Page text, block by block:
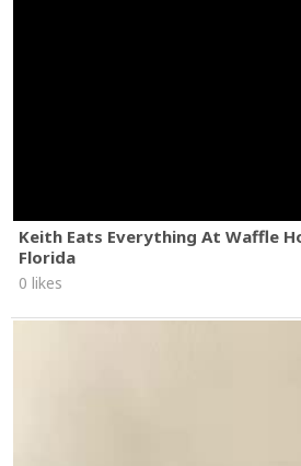
Keith Eats Everything At Waffle
Florida
0 likes